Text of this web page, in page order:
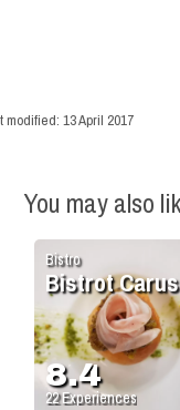
modified: 13 April 2017
You may also
Bistro
Bistrot
8.4
22Experiences